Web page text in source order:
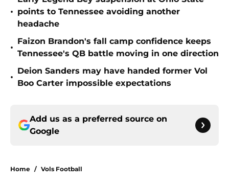
• points to Tennessee avoiding another
headache
•
Faizon Brandon's fall camp confidence keeps
Tennessee's QB battle moving in one direction
•
Deion Sanders may have handed former Vol
Boo Carter impossible expectations
Add us as a preferred source on
Google
Home / Vols Football